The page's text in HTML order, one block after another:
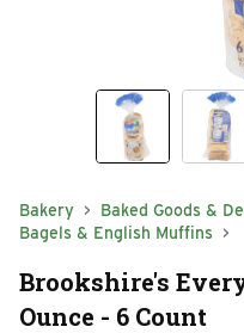
Bakery
Baked Goods &
Bagels & English Muffins
Brookshire's
Ounce - 6 Count